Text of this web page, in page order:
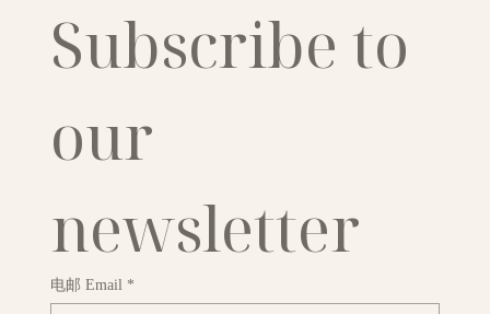
Subscribe to
our
newsletter
电邮 Email *